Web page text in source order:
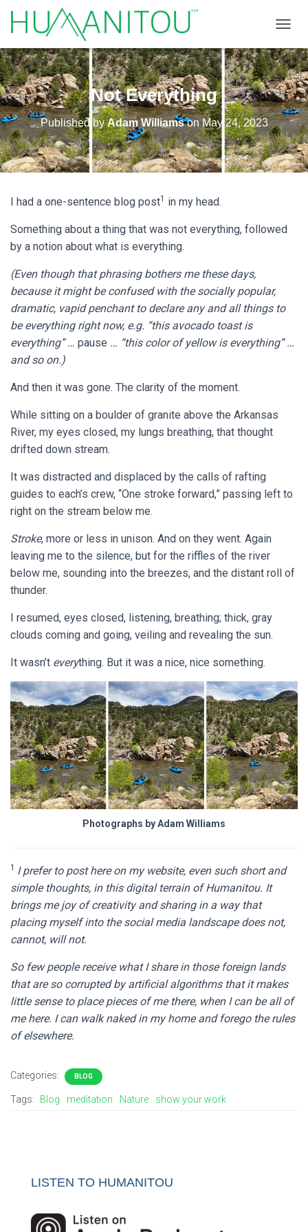
Not Everything
Published byAdam WilliamsonMay 24, 2023
I had a one-sentence blog post1 in my head.
Something about a thing that was not everything, followed
by a notion about what is everything.
(Even though that phrasing bothers me these days,
because it might be confused with the socially popular,
dramatic, vapid penchant to declare any and all things to
beeverything right now, e.g. “this avocado toast is
everything” … pause … “this color of yellow is everything” …
and so on.)
And then it was gone. The clarity of the moment.
While sitting on a boulder of granite above the Arkansas
River, my eyes closed, my lungs breathing, that thought
drifted down stream.
It was distracted and displaced by the calls of rafting
guides to each’s crew, “One stroke forward,” passing left to
right on the stream below me.
Stroke, more or less in unison. And on they went. Again
leaving me to the silence, but for the riffles of the river
below me, sounding into the breezes, and the distant roll of
thunder.
I resumed, eyes closed, listening, breathing; thick, gray
clouds coming and going, veiling and revealing the sun.
It wasn’t everything. But it was a nice, nice something.
Photographs by Adam Williams
1 I prefer to post here on my website, even such short and
simple thoughts, in this digital terrain of Humanitou. It
brings me joy of creativity and sharing in a way that
placing myself into the social media landscape does not,
cannot, will not.
So few people receive what I share in those foreign lands
that are so corrupted by artificial algorithms that it makes
little sense to place pieces of me there, when I can be all of
me here. I can walk naked in my home and forego the rules
of elsewhere.
Categories: BLOG
Tags: Blog meditation Nature show your work
LISTEN TO HUMANITOU